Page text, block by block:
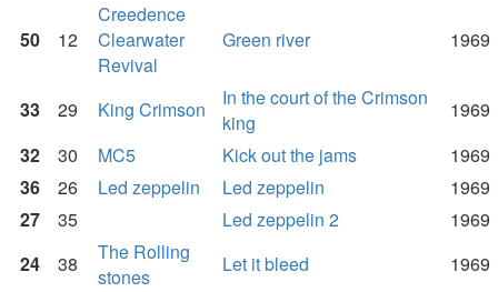
50 12
Creedence
Clearwater
Revival
Green river 1969
33 29 King Crimson
In the court of the Crimson
king
1969
32
30 MC5 Kick out the jams
1969
36
26 Led zeppelin Led zeppelin
1969
27
35 Led zeppelin 2
1969
24
38
The Rolling
stones
Let it bleed
1969